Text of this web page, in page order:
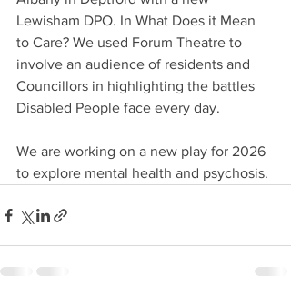
Lewisham DPO. In What Does it Mean
to Care? We used Forum Theatre to
involve an audience of residents and
Councillors in highlighting the battles
Disabled People face every day.
We are working on a new play for 2026
to explore mental health and psychosis.